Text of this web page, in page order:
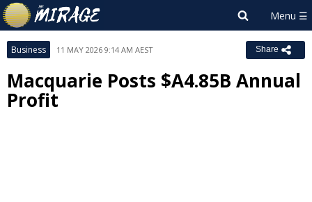
Business 11 MAY 2026 9:14 AM AEST Share
Macquarie Posts $A4.85B Annual
Profit